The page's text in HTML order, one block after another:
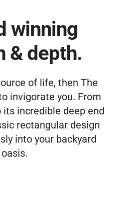
winning
& depth.
of life, then The
invigorate you. From
incredible deep end
rectangular design
into your backyard
oasis.